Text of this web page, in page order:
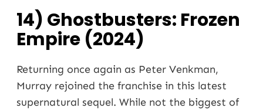
14) Ghostbusters: Frozen
Empire (2024)
Returning once again as Peter Venkman,
Murray rejoined the franchise in this latest
supernatural sequel. While not the biggest of